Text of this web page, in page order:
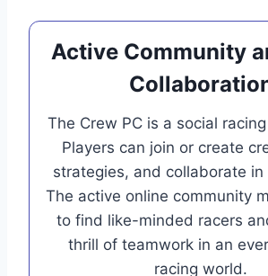
Active Community
The Crew PC is a social
Players can join or create
strategies, and collaborate in
The active online community
to find like-minded racers
thrill of teamwork in an
racing world.